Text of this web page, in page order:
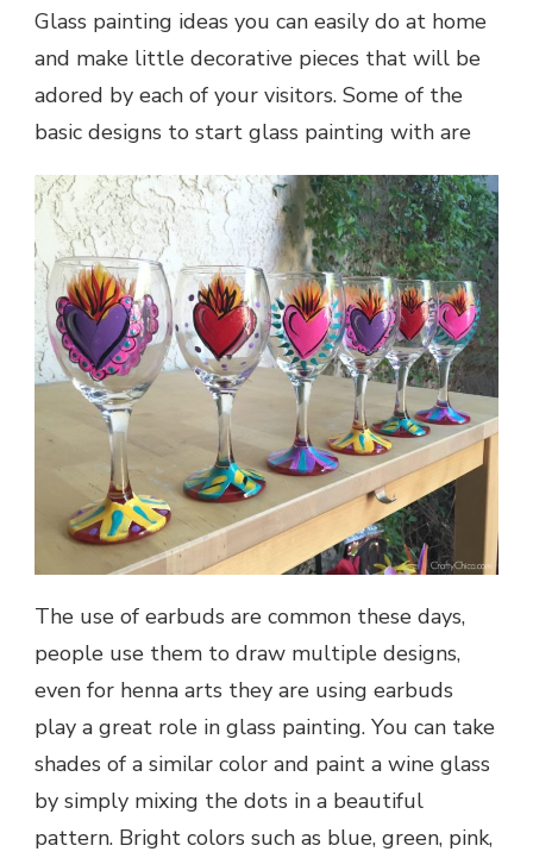
Glass painting ideas you can easily do at home
and make little decorative pieces that will be
adored by each of your visitors. Some of the
basic designs to start glass painting with are
The use of earbuds are common these days,
people use them to draw multiple designs,
even for henna arts they are using earbuds
play a great role in glass painting. You can take
shades of a similar color and paint a wine glass
by simply mixing the dots in a beautiful
pattern. Bright colors such as blue, green, pink,